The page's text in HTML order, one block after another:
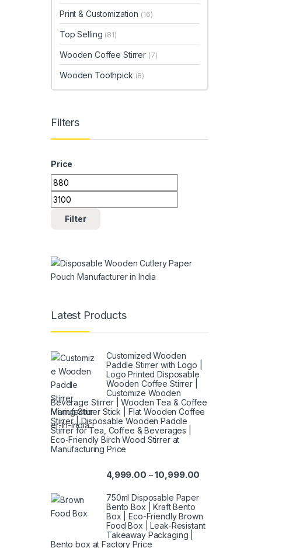
Print & Customization (16)
Top Selling (81)
Wooden Coffee Stirrer (7)
Wooden Toothpick (8)
Filters
Price
Min price
Max price
Filter
Latest Products
Customized Wooden
Paddle Stirrer with Logo |
Logo Printed Disposable
Wooden Coffee Stirrer |
Customize Wooden
Beverage Stirrer | Wooden Tea & Coffee
Mixing Stirrer Stick | Flat Wooden Coffee
Stirrer | Disposable Wooden Paddle
Stirrer for Tea, Coffee & Beverages |
Eco-Friendly Birch Wood Stirrer at
Manufacturing Price
4,999.00 –10,999.00
750ml Disposable Paper
Bento Box | Kraft Bento
Box | Eco-Friendly Brown
Food Box | Leak-Resistant
Takeaway Packaging |
Bento box at Factory Price